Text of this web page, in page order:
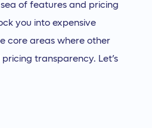
sea of features and pricing
you into expensive
core areas where other
transparency. Let’s